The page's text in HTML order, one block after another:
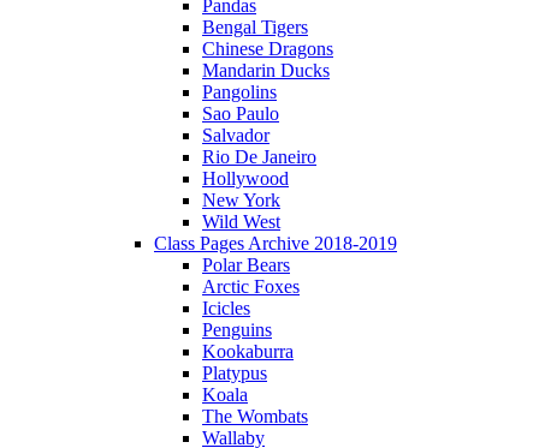
Pandas
Bengal Tigers
Chinese Dragons
Mandarin Ducks
Pangolins
Sao Paulo
Salvador
Rio De Janeiro
Hollywood
New York
Wild West
Class Pages Archive 2018-2019
Polar Bears
Arctic Foxes
Icicles
Penguins
Kookaburra
Platypus
Koala
The Wombats
Wallaby